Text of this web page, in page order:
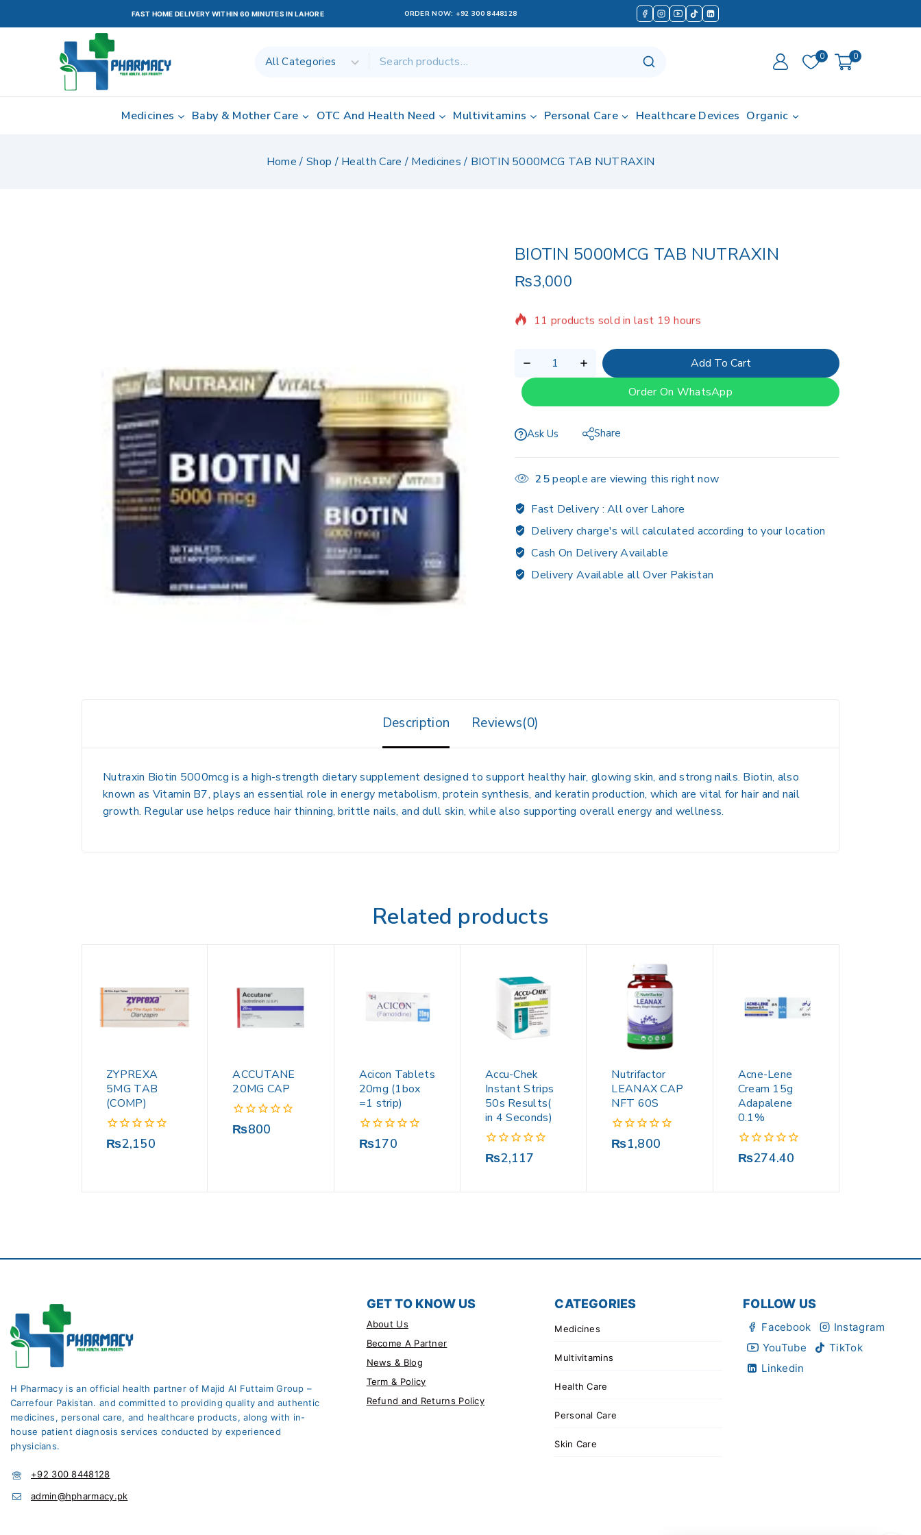
FAST HOME DELIVERY WITHIN 60 MINUTES IN LAHORE ORDER NOW: +92 300 8448128
0 0
Medicines Baby & Mother Care OTC And Health Need Multivitamins Personal Care Healthcare Devices Organic
Home / Shop / Health Care / Medicines / BIOTIN 5000MCG TAB NUTRAXIN
BIOTIN 5000MCG TAB NUTRAXIN
₨3,000
11 products sold in last 19 hours
Selling fast! Over 2 people have in their cart
Add To Cart
Order On WhatsApp
Ask Us Share
25people are viewing this right now
Fast Delivery :All over Lahore
Delivery charge's will calculated according to your location
Cash On Delivery Available
Delivery Available all Over Pakistan
Description Reviews(0)
Nutraxin Biotin 5000mcg is a high-strength dietary supplement designed to support healthy hair, glowing skin, and strong nails. Biotin, also
known as Vitamin B7, plays an essential role inenergy metabolism, protein synthesis, and keratin production, which are vital for hair and nail
growth. Regular use helps reduce hair thinning, brittle nails, and dull skin, while also supporting overall energy and wellness.
Related products
ZYPREXA
5MG TAB
(COMP)
0
₨2,150
ACCUTANE
20MG CAP
0
₨800
Acicon Tablets
20mg (1box
=1 strip)
0
₨170
Accu-Chek
Instant Strips
50s Results(
in 4 Seconds)
0
₨2,117
Nutrifactor
LEANAX CAP
NFT 60S
0
₨1,800
Acne-Lene
Cream 15g
Adapalene
0.1%
0
₨274.40
H Pharmacy is an official health partner of Majid Al Futtaim Group –
Carrefour Pakistan. and committed to providing quality and authentic
medicines, personal care, and healthcare products, along with in-
house patient diagnosis services conducted by experienced
physicians.
+92 300 8448128
admin@hpharmacy.pk
GET TO KNOW US
About Us
Become A Partner
News & Blog
Term & Policy
Refund and Returns Policy
CATEGORIES
Medicines
Multivitamins
Health Care
Personal Care
Skin Care
FOLLOW US
Facebook
Instagram
YouTube
TikTok
Linkedin